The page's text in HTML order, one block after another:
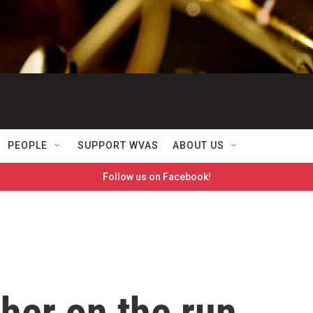
PEOPLE SUPPORT WVAS ABOUT US
Follow us on Facebook!